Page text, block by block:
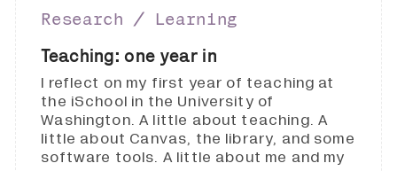
Research ∕ Learning
Teaching: one year in
I reflect on my first year of teaching at
the iSchool in the University of
Washington. A little about teaching. A
little about Canvas, the library, and some
software tools. A little about me and my